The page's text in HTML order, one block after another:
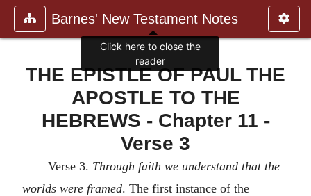
Barnes' New Testament Notes
THE EPISTLE OF PAUL THE
APOSTLE TO THE
HEBREWS - Chapter 11 -
Verse 3
Verse 3. Through faith we understand that the
worlds were framed. The first instance of the